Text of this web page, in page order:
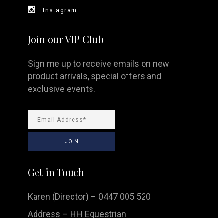
Instagram
Join our VIP Club
Sign me up to receive emails on new
product arrivals, special offers and
exclusive events.
Get in Touch
Karen (Director) – 0447 005 520
Address – HH Equestrian